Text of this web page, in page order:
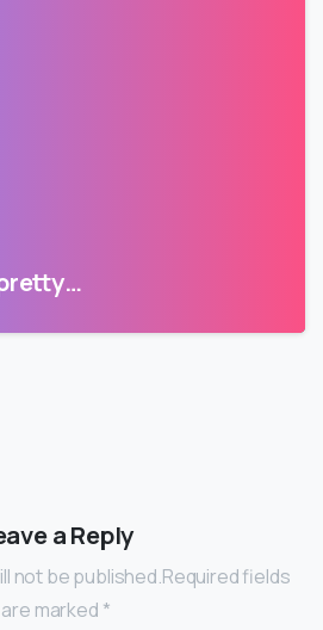
a Reply
not be published.Required fields
are marked *